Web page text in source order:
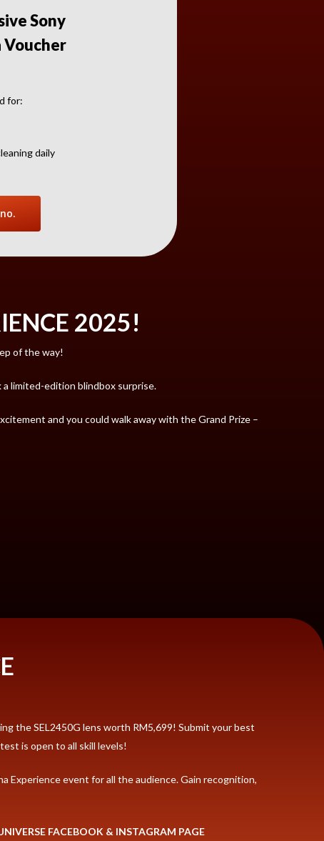
Sony
Voucher
for:
daily
2025!
of the way!
limited-edition blindbox surprise.
and you could walk away with the Grand Prize –
the SEL2450G lens worth RM5,699! Submit your best
is open to all skill levels!
Experience event for all the audience. Gain recognition,
FACEBOOK & INSTAGRAM PAGE